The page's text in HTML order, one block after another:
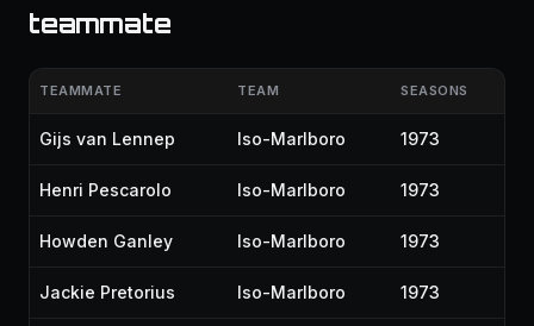
teammate
TEAMMATE TEAM SEASONS
Gijs van Lennep Iso-Marlboro 1973
Henri Pescarolo Iso-Marlboro 1973
Howden Ganley Iso-Marlboro 1973
Jackie Pretorius Iso-Marlboro 1973